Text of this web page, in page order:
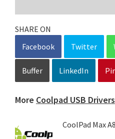
SHARE ON
Facebook
Twitter
Buffer LinkedIn
More Coolpad USB Drivers
CoolPad Max